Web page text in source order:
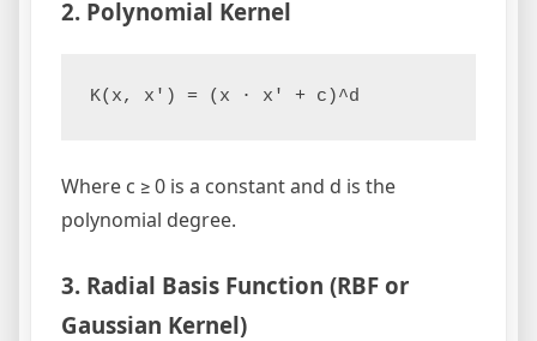
2. Polynomial Kernel
Where c ≥ 0 is a constant and d is the
polynomial degree.
3. Radial Basis Function (RBF or
Gaussian Kernel)